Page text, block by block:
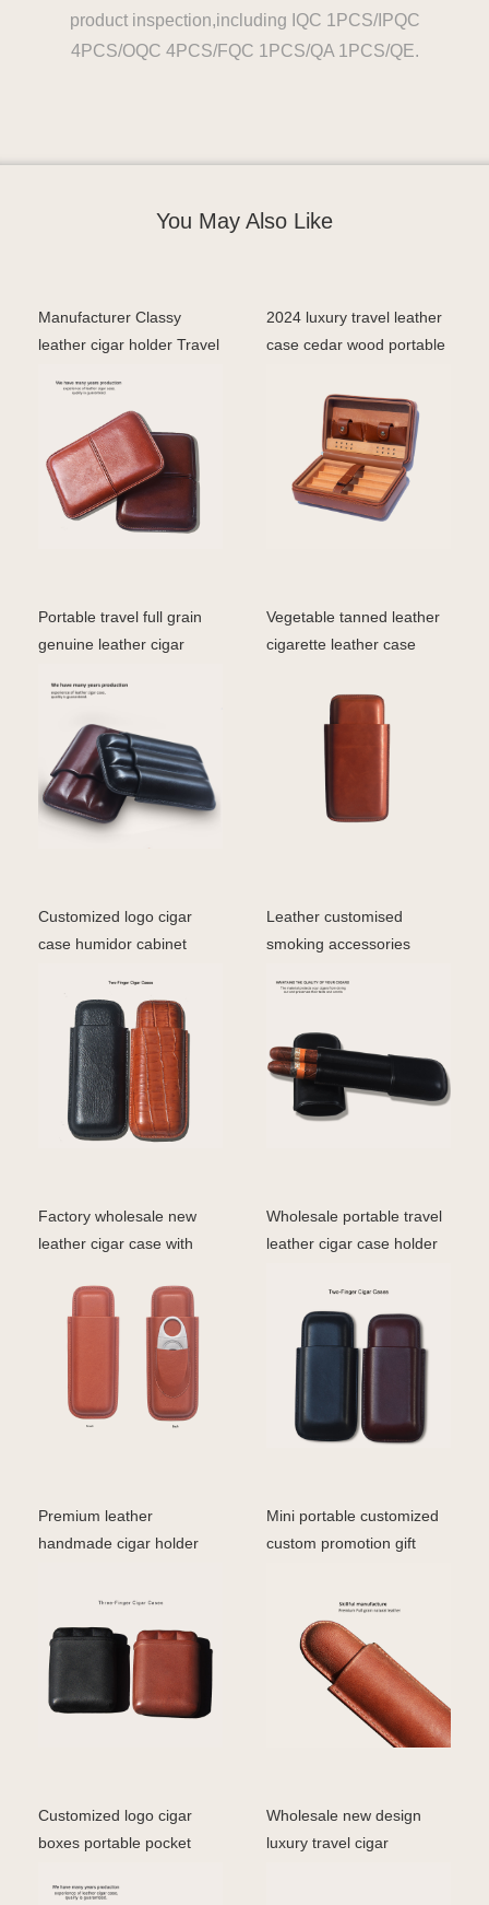
product inspection,including IQC 1PCS/IPQC
4PCS/OQC 4PCS/FQC 1PCS/QA 1PCS/QE.
You May Also Like
Manufacturer Classy
leather cigar holder Travel
2024 luxury travel leather
case cedar wood portable
Portable travel full grain
genuine leather cigar
Vegetable tanned leather
cigarette leather case
Customized logo cigar
case humidor cabinet
Leather customised
smoking accessories
Factory wholesale new
leather cigar case with
Wholesale portable travel
leather cigar case holder
Premium leather
handmade cigar holder
Mini portable customized
custom promotion gift
Customized logo cigar
boxes portable pocket
Wholesale new design
luxury travel cigar